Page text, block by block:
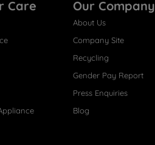
Care Our Company
About Us
Company Site
Recycling
Gender Pay Report
Press Enquiries
Blog